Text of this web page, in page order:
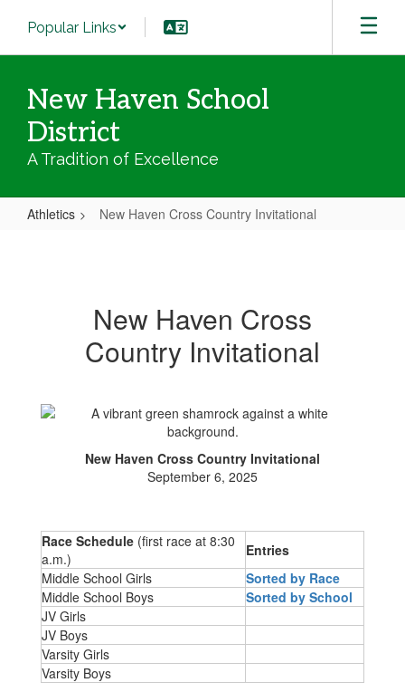
main
Popular Links
New Haven School
District
A Tradition of Excellence
Athletics New Haven Cross Country Invitational
Country
Invitational
New Haven Cross
Country Invitational
New Haven Cross Country Invitational
September 6, 2025
Race Schedule (first race at 8:30
a.m.)
Entries
Middle School Girls
Sorted by Race
Middle School Boys
Sorted by School
JV Girls
JV Boys
Varsity Girls
Varsity Boys